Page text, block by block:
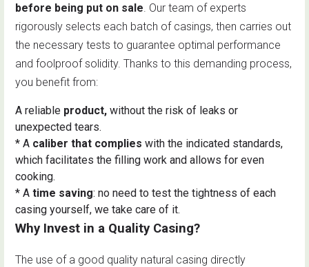
before being put on sale . Our team of experts
rigorously selects each batch of casings, then carries out
the necessary tests to guarantee optimal performance
and foolproof solidity. Thanks to this demanding process,
you benefit from:
A reliable product, without the risk of leaks or
unexpected tears.
* A caliber that complies with the indicated standards,
which facilitates the filling work and allows for even
cooking.
* Atime saving: no need to test the tightness of each
casing yourself, we take care of it.
Why Invest in a Quality Casing?
The use of a good quality natural casing directly